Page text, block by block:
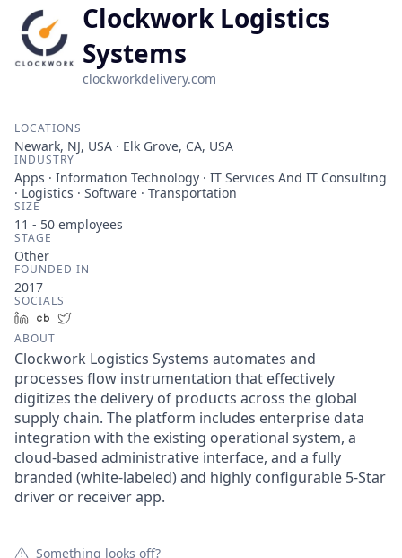
Clockwork Logistics
Systems
clockworkdelivery.com
LOCATIONS
Newark, NJ, USA · Elk Grove, CA, USA
INDUSTRY
Apps · Information Technology · IT Services And IT Consulting
· Logistics · Software · Transportation
SIZE
11 - 50 employees
STAGE
Other
FOUNDED IN
2017
SOCIALS
LinkedInCrunchbase
ABOUT
Clockwork Logistics Systems automates and
processes flow instrumentation that effectively
digitizes the delivery of products across the global
supply chain. The platform includes enterprise data
integration with the existing operational system, a
cloud-based administrative interface, and a fully
branded (white-labeled) and highly configurable 5-Star
driver or receiver app.
Something looks off?